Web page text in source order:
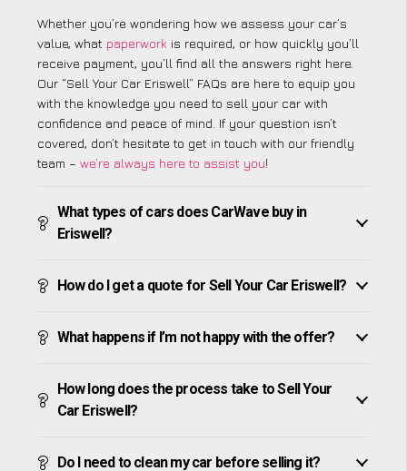
Whether you’re wondering how we assess your car’s
value, what paperwork is required, or how quickly you’ll
receive payment, you’ll find all the answers right here.
Our “Sell Your Car Eriswell” FAQs are here to equip you
with the knowledge you need to sell your car with
confidence and peace of mind. If your question isn’t
covered, don’t hesitate to get in touch with our friendly
team – we’re always here to assist you!
What types of cars does CarWave buy in
Eriswell?
How do I get a quote for Sell Your Car Eriswell?
What happens if I’m not happy with the offer?
How long does the process take to Sell Your
Car Eriswell?
Do I need to clean my car before selling it?